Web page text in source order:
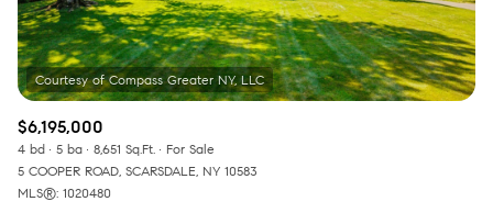
$6,195,000
4 bd 5 ba 8,651 Sq.Ft.
For Sale
5 COOPER ROAD, SCARSDALE, NY 10583
MLS®: 1020480